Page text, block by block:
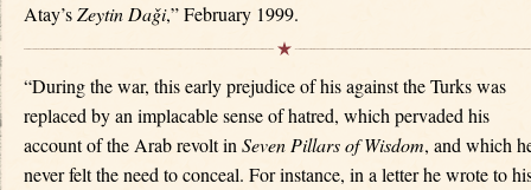
Atay’sZeytin Daǧi,” February 1999.
“During the war, this early prejudice of his against the Turks was
replaced by an implacable sense of hatred, which pervaded his
account of the Arab revolt inSeven Pillars of Wisdom, and which
never felt the need to conceal. For instance, in a letter he wrote to